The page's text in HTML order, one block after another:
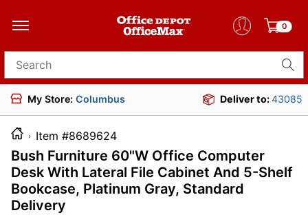
0
Search for products
My Store: Columbus Deliver to:43085
Item #8689624
Bush Furniture 60"W Office Computer
Desk With Lateral File Cabinet And 5-Shelf
Bookcase, Platinum Gray, Standard
Delivery